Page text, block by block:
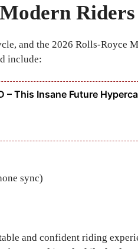
Riders
and the 2026 Rolls-Royce
include:
– This Insane Future
sync)
and confident riding